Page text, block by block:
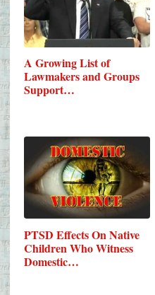
A Growing List of
Lawmakers and Groups
Support…
PTSD Effects On Native
Children Who Witness
Domestic…